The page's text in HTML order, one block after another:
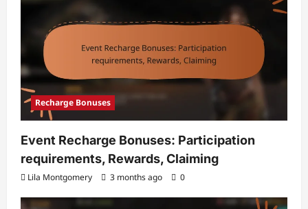
Recharge Bonuses
Event Recharge Bonuses: Participation
requirements, Rewards, Claiming
Lila Montgomery 3 months ago 0